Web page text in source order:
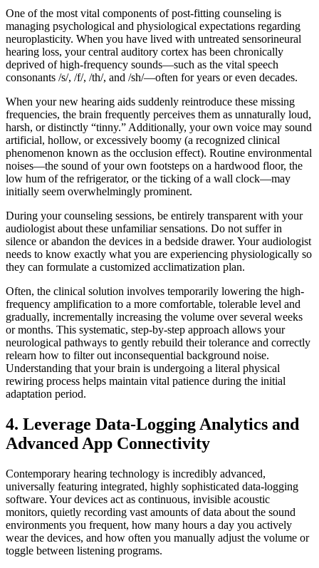
One of the most vital components of post-fitting counseling is
managing psychological and physiological expectations regarding
neuroplasticity. When you have lived with untreated sensorineural
hearing loss, your central auditory cortex has been chronically
deprived of high-frequency sounds—such as the vital speech
consonants /s/, /f/, /th/, and /sh/—often for years or even decades.
When your new hearing aids suddenly reintroduce these missing
frequencies, the brain frequently perceives them as unnaturally loud,
harsh, or distinctly “tinny.” Additionally, your own voice may sound
artificial, hollow, or excessively boomy (a recognized clinical
phenomenon known as the occlusion effect). Routine environmental
noises—the sound of your own footsteps on a hardwood floor, the
low hum of the refrigerator, or the ticking of a wall clock—may
initially seem overwhelmingly prominent.
During your counseling sessions, be entirely transparent with your
audiologist about these unfamiliar sensations. Do not suffer in
silence or abandon the devices in a bedside drawer. Your audiologist
needs to know exactly what you are experiencing physiologically so
they can formulate a customized acclimatization plan.
Often, the clinical solution involves temporarily lowering the high-
frequency amplification to a more comfortable, tolerable level and
gradually, incrementally increasing the volume over several weeks
or months. This systematic, step-by-step approach allows your
neurological pathways to gently rebuild their tolerance and correctly
relearn how to filter out inconsequential background noise.
Understanding that your brain is undergoing a literal physical
rewiring process helps maintain vital patience during the initial
adaptation period.
4. Leverage Data-Logging Analytics and
Advanced App Connectivity
Contemporary hearing technology is incredibly advanced,
universally featuring integrated, highly sophisticated data-logging
software. Your devices act as continuous, invisible acoustic
monitors, quietly recording vast amounts of data about the sound
environments you frequent, how many hours a day you actively
wear the devices, and how often you manually adjust the volume or
toggle between listening programs.